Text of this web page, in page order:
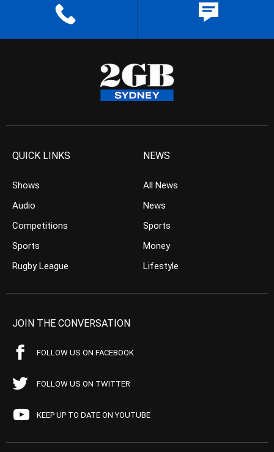
QUICK LINKS
Shows
Audio
Competitions
Sports
Rugby League
NEWS
All News
News
Sports
Money
Lifestyle
JOIN THE CONVERSATION
FOLLOW US ON FACEBOOK
FOLLOW US ON TWITTER
KEEP UP TO DATE ON YOUTUBE